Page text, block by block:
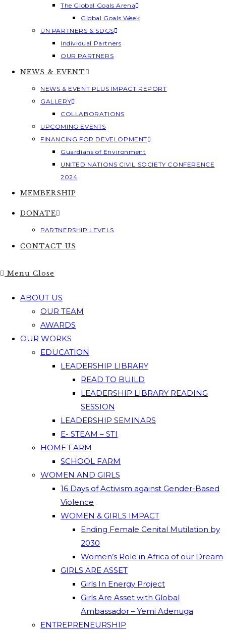
The Global Goals Arena
Global Goals Week
UN PARTNERS & SDGS
Individual Partners
OUR PARTNERS
NEWS & EVENT
NEWS & EVENT PLUS IMPACT REPORT
GALLERY
COLLABORATIONS
UPCOMING EVENTS
FINANCING FOR DEVELOPMENT
Guardians of Environment
UNITED NATIONS CIVIL SOCIETY CONFERENCE
2024
MEMBERSHIP
DONATE
PARTNERSHIP LEVELS
CONTACT US
Menu Close
ABOUT US
OUR TEAM
AWARDS
OUR WORKS
EDUCATION
LEADERSHIP LIBRARY
READ TO BUILD
LEADERSHIP LIBRARY READING
SESSION
LEADERSHIP SEMINARS
E- STEAM – STI
HOME FARM
SCHOOL FARM
WOMEN AND GIRLS
16 Days of Activism against Gender-Based
Violence
WOMEN & GIRLS IMPACT
Ending Female Genital Mutilation by
2030
Women’s Role in Africa of our Dream
GIRLS ARE ASSET
Girls In Energy Project
Girls Are Asset with Global
Ambassador – Yemi Adenuga
ENTREPRENEURSHIP